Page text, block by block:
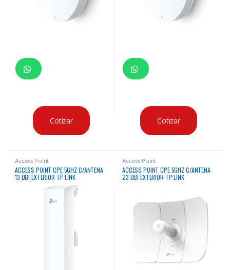
Cotizar Cotizar
Access Point
ACCESS POINT CPE 5GHZ C/ANTENA
13 DBI EXTERIOR TP-LINK
Access Point
ACCESS POINT CPE 5GHZ C/ANTENA
23 DBI EXTERIOR TP-LINK